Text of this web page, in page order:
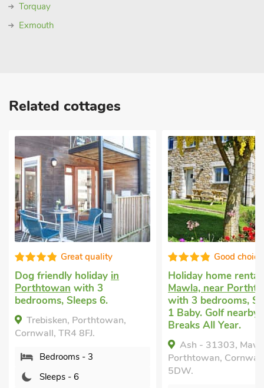
Torquay
Exmouth
Related cottages
Great quality
Dog friendly holiday in
Porthtowan with 3
bedrooms, Sleeps 6.
Trebisken, Porthtowan,
Cornwall, TR4 8FJ.
Bedrooms - 3
Sleeps - 6
Good
Holiday home rental
Mawla, near
with 3 bedrooms,
1 Baby. Golf
Breaks All Year.
Ash - 31303,
Porthtowan,
5DW.